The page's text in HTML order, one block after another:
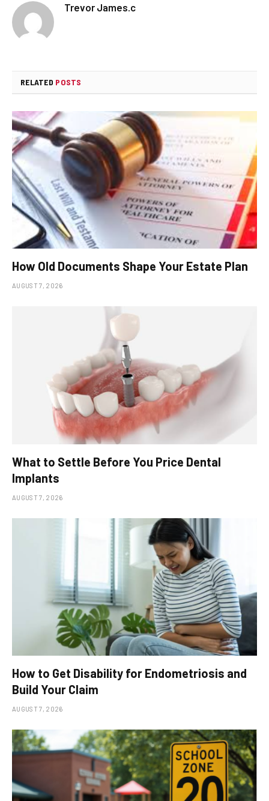
Trevor James.c
RELATED POSTS
How Old Documents Shape Your Estate Plan
AUGUST 7, 2026
What to Settle Before You Price Dental
Implants
AUGUST 7, 2026
How to Get Disability for Endometriosis and
Build Your Claim
AUGUST 7, 2026